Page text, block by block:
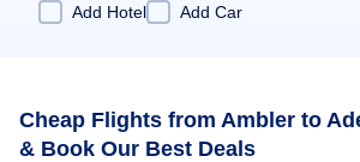
Add Hotel
Add Car
Cheap Flights from Ambler to
& Book Our Best Deals